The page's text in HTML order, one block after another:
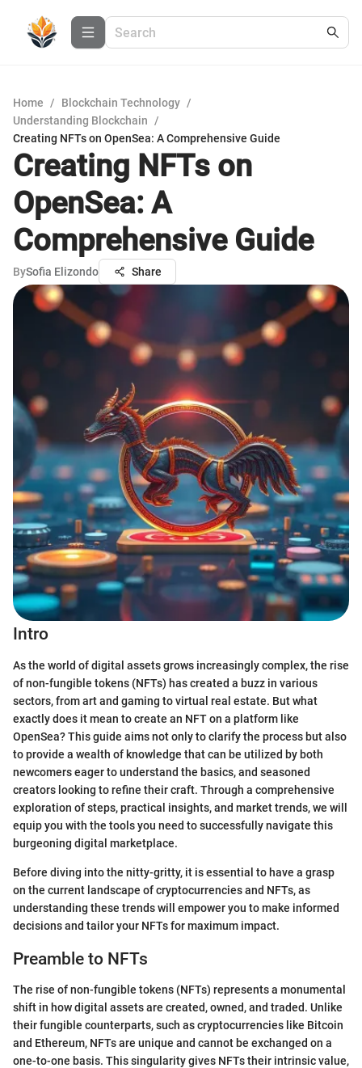
Home / Blockchain Technology /
Understanding Blockchain
/
Creating NFTs on OpenSea: A Comprehensive Guide
Creating NFTs on
OpenSea: A
Comprehensive Guide
BySofia Elizondo Share
Intro
As the world of digital assets grows increasingly complex, the rise
of non-fungible tokens (NFTs) has created a buzz in various
sectors, from art and gaming to virtual real estate. But what
exactly does it mean to create an NFT on a platform like
OpenSea? This guide aims not only to clarify the process but also
to provide a wealth of knowledge that can be utilized by both
newcomers eager to understand the basics, and seasoned
creators looking to refine their craft. Through a comprehensive
exploration of steps, practical insights, and market trends, we will
equip you with the tools you need to successfully navigate this
burgeoning digital marketplace.
Before diving into the nitty-gritty, it is essential to have a grasp
on the current landscape of cryptocurrencies and NFTs, as
understanding these trends will empower you to make informed
decisions and tailor your NFTs for maximum impact.
Preamble to NFTs
The rise of non-fungible tokens (NFTs) represents a monumental
shift in how digital assets are created, owned, and traded. Unlike
their fungible counterparts, such as cryptocurrencies like Bitcoin
and Ethereum, NFTs are unique and cannot be exchanged on a
one-to-one basis. This singularity gives NFTs their intrinsic value,